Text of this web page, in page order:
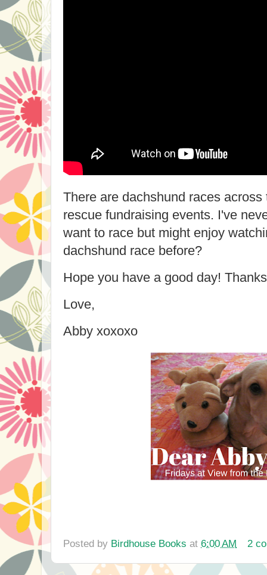
There are dachshund races across
rescue fundraising events. I've
want to race but might enjoy
dachshund race before?
Hope you have a good day!
Love,
Abby xoxoxo
Posted by Birdhouse Books at 6:00 AM 2